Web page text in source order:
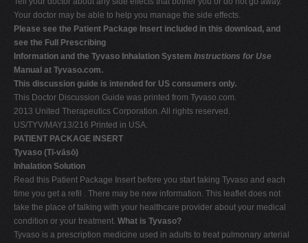
Your doctor may be able to help you manage the side effects.
Please see the Patient Package Insert included in this download, and
see the Full Prescribing
Information and the Tyvaso Inhalation System Instructions for Use
Manual at Tyvaso.com.
This discussion guide is intended for US consumers only.
This Doctor Discussion Guide was printed from Tyvaso.com.
2013 United Therapeutics Corporation. All rights reserved.
US/TYV/MAY13/216 Printed in USA.
PATIENT PACKAGE INSERT
Tyvaso (Tī-vāsō)
Inhalation Solution
Read this Patient Package Insert before you start taking Tyvaso and each
time you get a refil . There may be new information. This leaflet does not
take the place of talking with your healthcare provider about your medical
condition or your treatment. What is Tyvaso?
Tyvaso is a prescription medicine used in adults to treat pulmonary arterial